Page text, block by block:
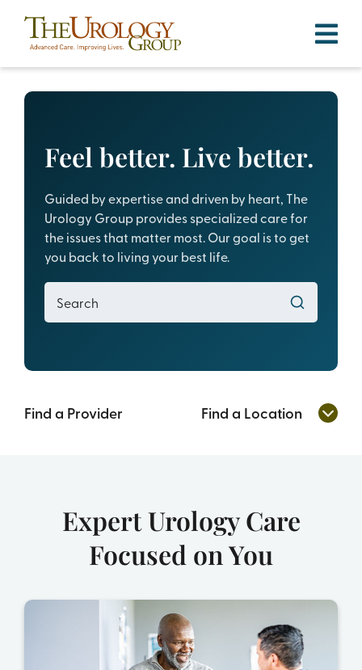
content
Feel better. Live better.
Guided by expertise and driven by heart, The
Urology Group provides specialized care for
the issues that matter most. Our goal is to get
you back to living your best life.
Find a Provider Find a Location
Expert Urology Care
Focused on You